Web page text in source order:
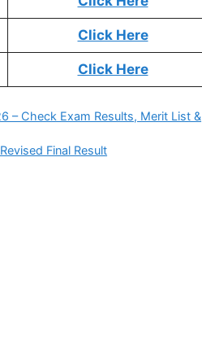
Click Here
Click Here
– Check Exam Results, Merit List &
Final Result